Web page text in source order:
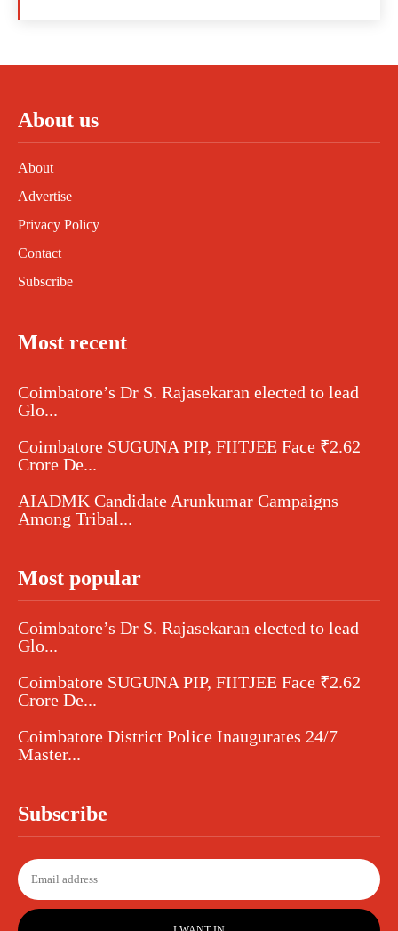
About us
About
Advertise
Privacy Policy
Contact
Subscribe
Most recent
Coimbatore’s Dr S. Rajasekaran elected to lead
Glo...
Coimbatore SUGUNA PIP, FIITJEE Face ₹2.62
Crore De...
AIADMK Candidate Arunkumar Campaigns
Among Tribal...
Most popular
Coimbatore’s Dr S. Rajasekaran elected to lead
Glo...
Coimbatore SUGUNA PIP, FIITJEE Face ₹2.62
Crore De...
Coimbatore District Police Inaugurates 24/7
Master...
Subscribe